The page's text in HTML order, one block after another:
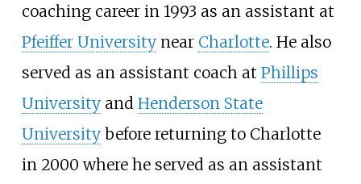
coaching career in 1993 as an assistant at
Pfeiffer Universitynear Charlotte. He also
served as an assistant coach at Phillips
Universityand Henderson State
Universitybefore returning to Charlotte
in 2000 where he served as an assistant